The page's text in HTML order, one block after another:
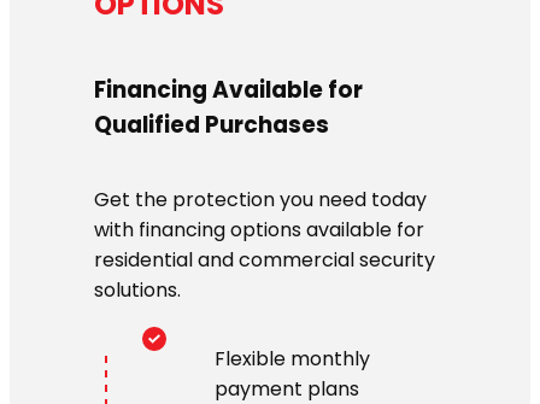
Financing Available for
Qualified Purchases
Get the protection you need today
with financing options available for
residential and commercial security
solutions.
Flexible monthly
payment plans